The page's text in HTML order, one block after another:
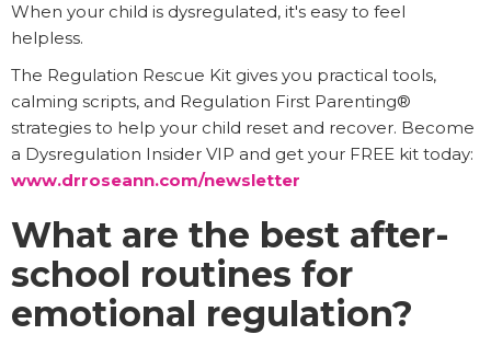
When your child is dysregulated, it's easy to feel
helpless.
The Regulation Rescue Kit gives you practical tools,
calming scripts, and Regulation First Parenting®
strategies to help your child reset and recover. Become
a Dysregulation Insider VIP and get your FREE kit today:
www.drroseann.com/newsletter
What are the best after-
school routines for
emotional regulation?